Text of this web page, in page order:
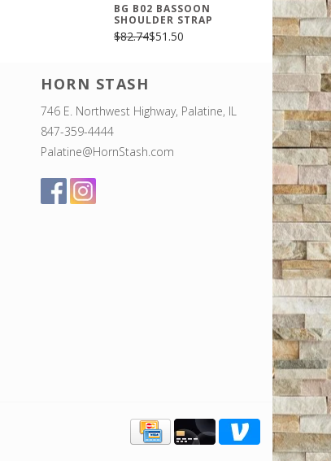
BG B02 BASSOON
SHOULDER STRAP
$82.74$51.50
HORN STASH
746 E. Northwest Highway, Palatine, IL
847-359-4444
Palatine@HornStash.com